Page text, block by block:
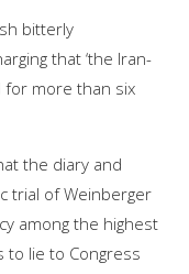
bitterly
that ‘the Iran-
for more than six
the diary and
trial of Weinberger
among the highest
to lie to Congress